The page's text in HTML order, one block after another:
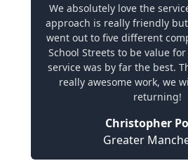
We absolutely love the
approach is really friendly
went out to five different
School Streets to be value
service was by far the best.
really awesome work, we
returning!
Christopher
Greater